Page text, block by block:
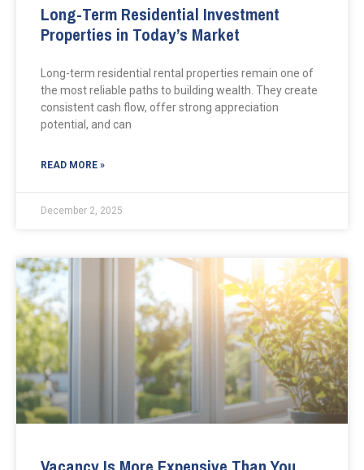
Long-Term Residential Investment
Properties in Today’s Market
Long-term residential rental properties remain one of
the most reliable paths to building wealth. They create
consistent cash flow, offer strong appreciation
potential, and can
READ MORE »
December 2, 2025